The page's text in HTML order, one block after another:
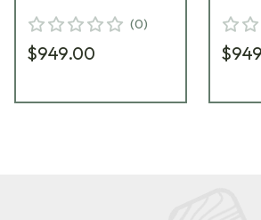
(0)
$949.00